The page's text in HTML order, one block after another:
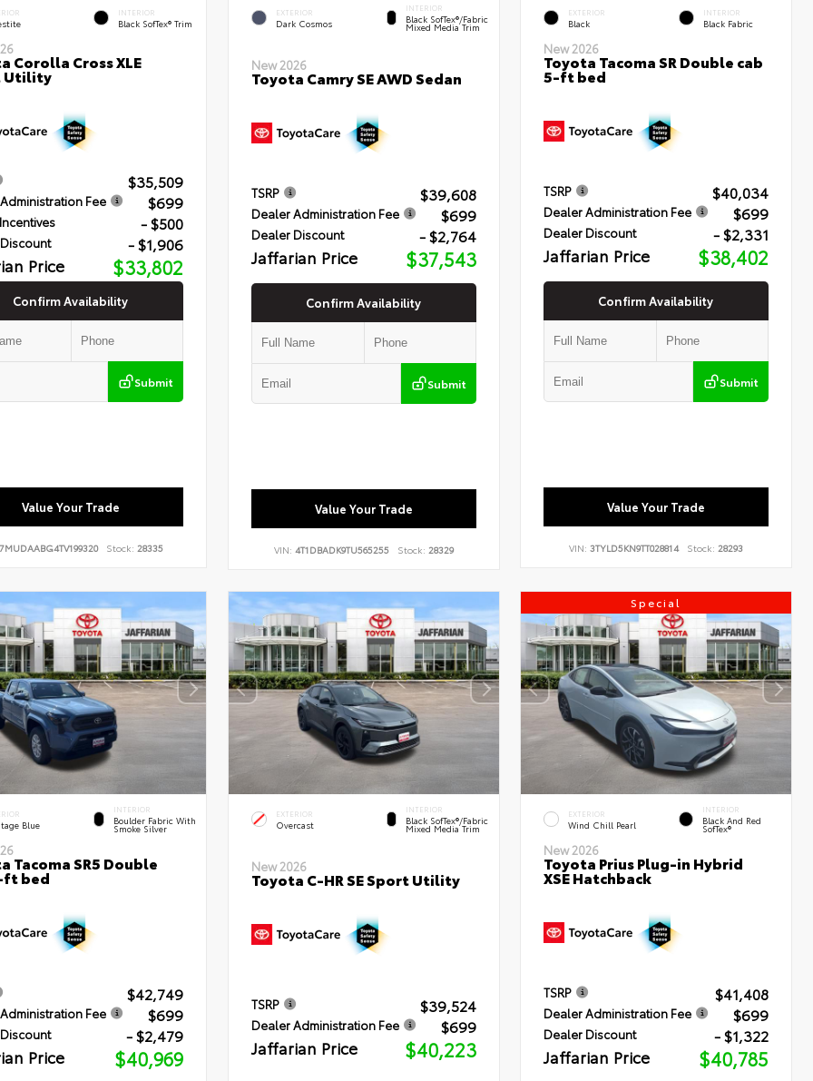
INTERIOR
Black SofTex® Trim
Corolla Cross XLE
Utility
$35,509
Fee $699
- $500
- $1,906
Price $33,802
Confirm Availability
Submit
Value Your Trade
Stock: 28335
EXTERIOR
Dark Cosmos
INTERIOR
Black SofTex®/fabric
Mixed Media Trim
New 2026
Toyota Camry SE AWD Sedan
TSRP $39,608
Dealer Administration Fee $699
Dealer Discount - $2,764
Jaffarian Price $37,543
Confirm Availability
Submit
Value Your Trade
VIN: 4T1DBADK9TU565255 Stock: 28329
EXTERIOR
Black
INTERIOR
Black Fabric
New 2026
Toyota Tacoma SR Double cab
5-ft bed
TSRP $40,034
Dealer Administration Fee $699
Dealer Discount - $2,331
Jaffarian Price $38,402
Confirm Availability
Submit
Value Your Trade
VIN:3TYLD5KN9TT028814 Stock: 28293
Blue
INTERIOR
Boulder Fabric With
Smoke Silver
Tacoma SR5 Double
ft bed
$42,749
Fee $699
- $2,479
Price $40,969
EXTERIOR
Overcast
INTERIOR
Black SofTex®/fabric
Mixed Media Trim
New 2026
Toyota C-HR SE Sport Utility
TSRP $39,524
Dealer Administration Fee $699
Jaffarian Price $40,223
Special
EXTERIOR
Wind Chill Pearl
INTERIOR
Black And Red
SofTex®
New 2026
Toyota Prius Plug-in Hybrid
XSE Hatchback
TSRP $41,408
Dealer Administration Fee $699
Dealer Discount - $1,322
Jaffarian Price $40,785